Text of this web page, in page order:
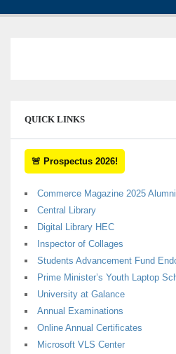
QUICK LINKS
🚨 Prospectus 2026!
Commerce Magazine 2025 Alumni
Central Library
Digital Library HEC
Inspector of Collages
Students Advancement Fund
Prime Minister’s Youth Laptop
University at Galance
Annual Examinations
Online Annual Certificates
Microsoft VLS Center